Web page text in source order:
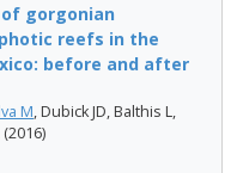
gorgonian
reefs in the
before and after
M, Dubick JD, Balthis L,